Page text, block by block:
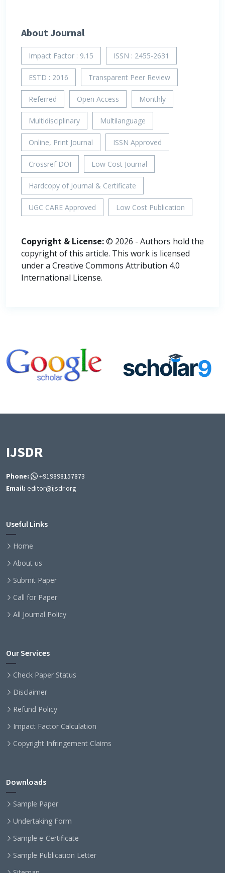
About Journal
Impact Factor : 9.15 ISSN : 2455-2631
ESTD : 2016 Transparent Peer Review
Referred Open Access Monthly
Multidisciplinary Multilanguage
Online, Print Journal ISSN Approved
Crossref DOI Low Cost Journal
Hardcopy of Journal & Certificate
UGC CARE Approved Low Cost Publication
Copyright & License:© 2026 - Authors hold the
copyright of this article. This work is licensed
under a Creative Commons Attribution 4.0
International License.
IJSDR
Phone:
+919898157873
Email: editor@ijsdr.org
Useful Links
Home
About us
Submit Paper
Call for Paper
All Journal Policy
Our Services
Check Paper Status
Disclaimer
Refund Policy
Impact Factor Calculation
Copyright Infringement Claims
Downloads
Sample Paper
Undertaking Form
Sample e-Certificate
Sample Publication Letter